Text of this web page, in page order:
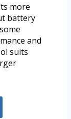
more
battery
and
suits